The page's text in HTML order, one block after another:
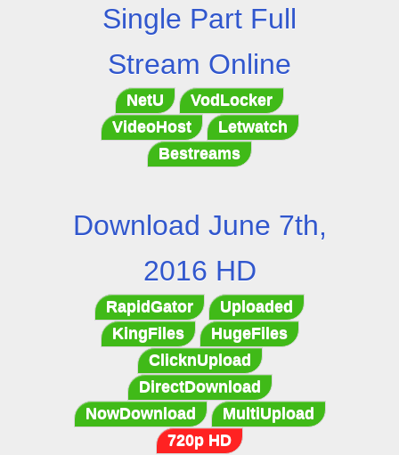
Single Part Full
Stream Online
NetU
VodLocker
VideoHost
Letwatch
Bestreams
Download June 7th,
2016 HD
RapidGator
Uploaded
KingFiles
HugeFiles
ClicknUpload
DirectDownload
NowDownload
MultiUpload
720p HD